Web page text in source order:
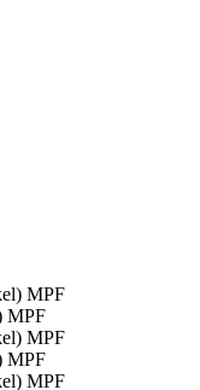
MPF
MPF